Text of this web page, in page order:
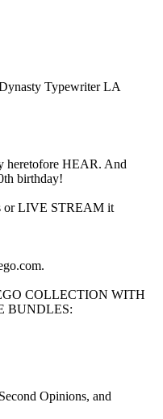
Typewriter LA
heretofore HEAR. And
birthday!
or LIVE STREAM it
COLLECTION WITH
BUNDLES:
Opinions, and